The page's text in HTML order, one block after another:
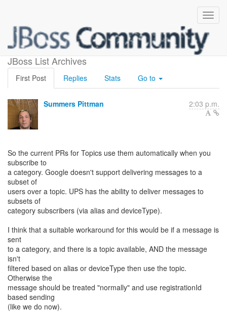
JBoss List Archives
GCM Topics Support Cont.
First Post Replies Stats Go to
Summers Pittman 2:03 p.m.
So the current PRs for Topics use them automatically when you
subscribe to
a category. Google doesn't support delivering messages to a
subset of
users over a topic. UPS has the ability to deliver messages to
subsets of
category subscribers (via alias and deviceType).
I think that a suitable workaround for this would be if a message is
sent
to a category, and there is a topic available, AND the message
isn't
filtered based on alias or deviceType then use the topic.
Otherwise the
message should be treated "normally" and use registrationId
based sending
(like we do now).